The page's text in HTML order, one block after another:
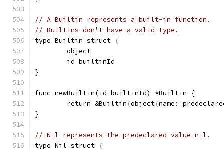
// A Builtin represents a built-in function.
// Builtins don't have a valid type.
type Builtin struct {
	object
	id builtinId
}
func newBuiltin(id builtinId) *Builtin {
return &Builtin{object{name:
}
// Nil represents the predeclared value nil.
type Nil struct {